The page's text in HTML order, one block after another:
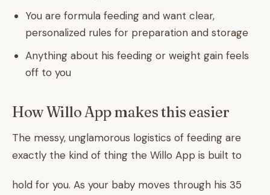
You are formula feeding and want clear,
personalized rules for preparation and storage
Anything about his feeding or weight gain feels
off to you
How Willo App makes this easier
The messy, unglamorous logistics of feeding are
exactly the kind of thing the Willo App is built to
hold for you. As your baby moves through his 35